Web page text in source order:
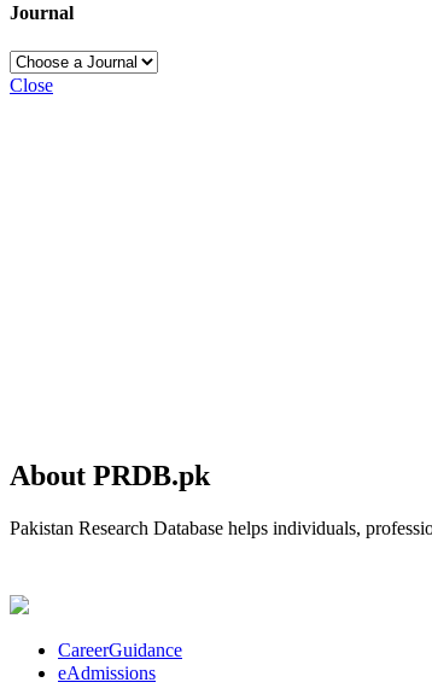
Journal
Close
About PRDB.pk
Pakistan Research Database helps individuals,
CareerGuidance
eAdmissions